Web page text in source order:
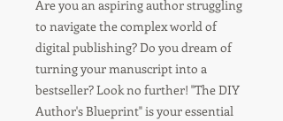
Are you an aspiring author struggling
to navigate the complex world of
digital publishing? Do you dream of
turning your manuscript into a
bestseller? Look no further! "The DIY
Author's Blueprint" is your essential